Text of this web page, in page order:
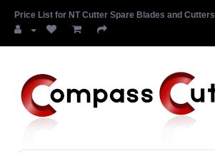
Price List for NT Cutter Spare Blades and Cutters